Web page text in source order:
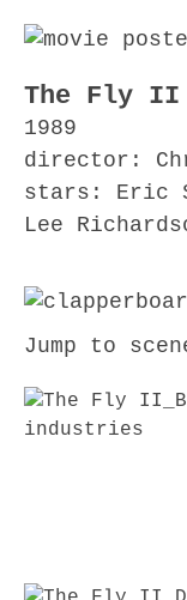
The Fly II
1989
director:
stars: Eric
Lee
Jump to